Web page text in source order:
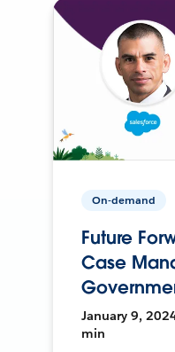
On-demand
Future
Case
January 9,
min